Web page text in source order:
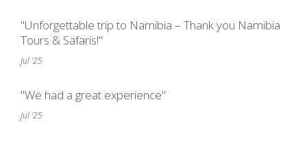
"Unforgettable trip to Namibia – Thank you Namibia
Tours & Safaris!"
Jul '25
"We had a great experience"
Jul '25